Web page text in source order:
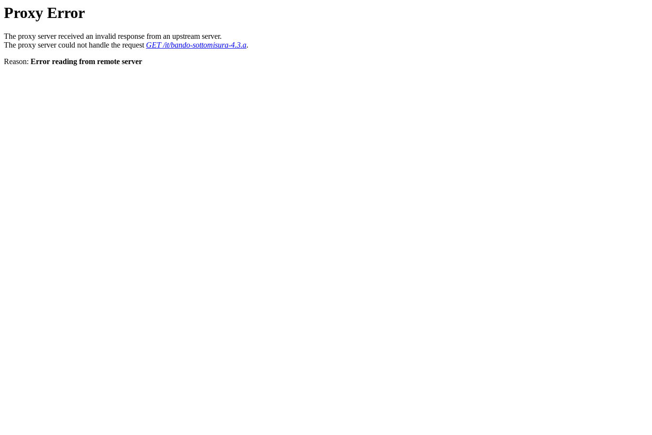
Proxy Error
The proxy server received an invalid response from an upstream server.
The proxy server could not handle the request GET /it/bando-sottomisura-4.3.a.
Reason: Error reading from remote server